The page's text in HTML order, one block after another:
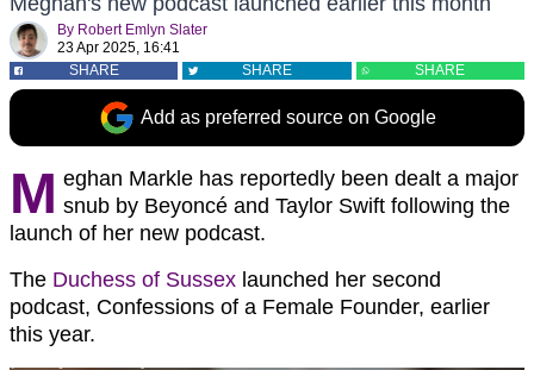
By Robert Emlyn Slater
23 Apr 2025, 16:41
SHARE
SHARE SHARE
Add as preferred source on Google
M eghan Markle has reportedly been dealt a major
snub by Beyoncé and Taylor Swift following the
launch of her new podcast.
The Duchess of Sussex launched her second
podcast, Confessions of a Female Founder, earlier
this year.